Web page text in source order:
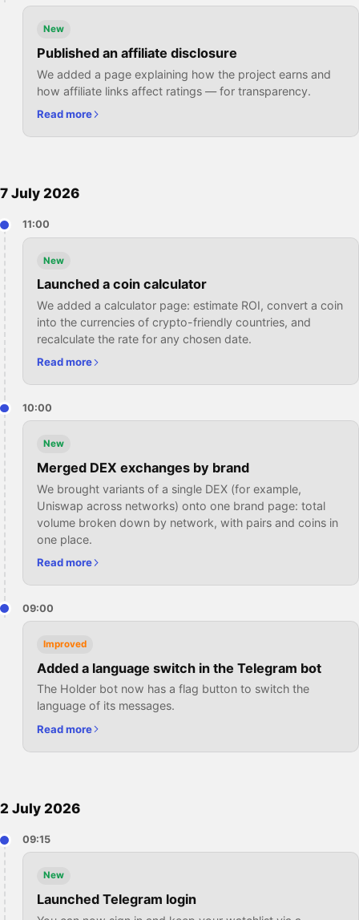
New
Published an affiliate disclosure
We added a page explaining how the project earns and
how affiliate links affect ratings — for transparency.
Read more
7 July 2026
11:00
New
Launched a coin calculator
We added a calculator page: estimate ROI, convert a coin
into the currencies of crypto-friendly countries, and
recalculate the rate for any chosen date.
Read more
10:00
New
Merged DEX exchanges by brand
We brought variants of a single DEX (for example,
Uniswap across networks) onto one brand page: total
volume broken down by network, with pairs and coins in
one place.
Read more
09:00
Improved
Added a language switch in the Telegram bot
The Holder bot now has a flag button to switch the
language of its messages.
Read more
2 July 2026
09:15
New
Launched Telegram login